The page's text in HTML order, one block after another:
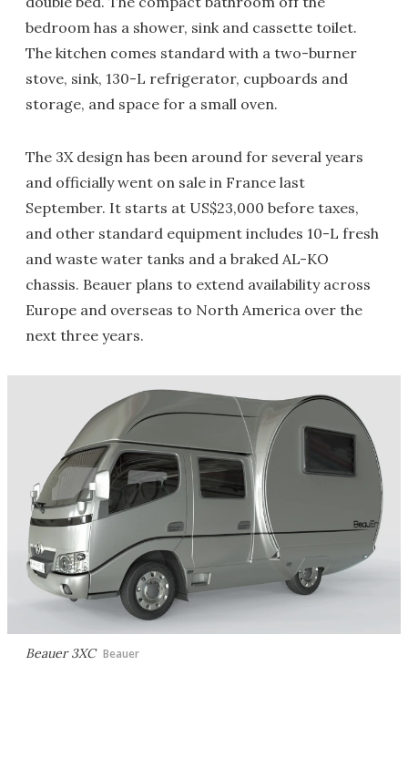
bedroom has a shower, sink and cassette toilet.
The kitchen comes standard with a two-burner
stove, sink, 130-L refrigerator, cupboards and
storage, and space for a small oven.
The 3X design has been around for several years
and officially went on sale in France last
September. It starts at US$23,000 before taxes,
and other standard equipment includes 10-L fresh
and waste water tanks and a braked AL-KO
chassis. Beauer plans to extend availability across
Europe and overseas to North America over the
next three years.
Beauer 3XC Beauer